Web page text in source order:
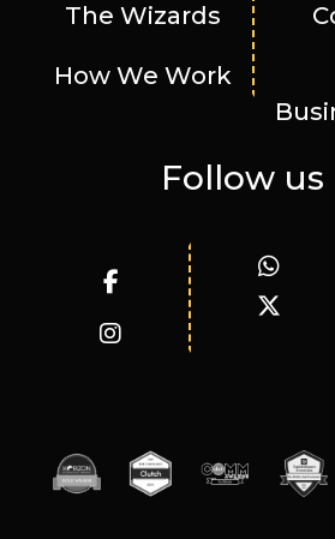
The Wizards
How We Work
Follow us